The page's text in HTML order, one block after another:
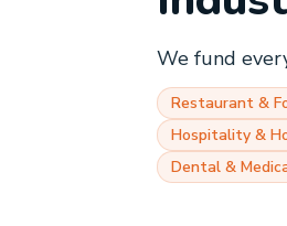
We fund
Restaurant &
Hospitality &
Dental &